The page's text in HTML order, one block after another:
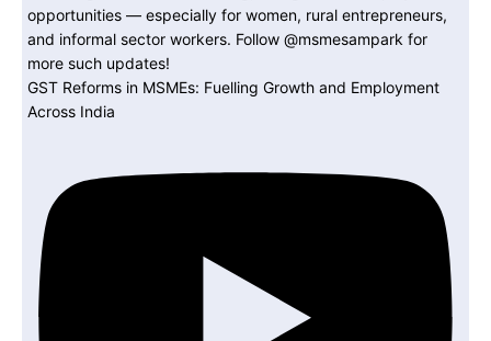
GST Reforms in MSMEs: Fuelling Growth and Employment
Across India